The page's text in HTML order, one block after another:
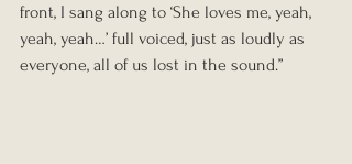
front, I sang along to ‘She loves me, yeah,
yeah, yeah…’ full voiced, just as loudly as
everyone, all of us lost in the sound.”